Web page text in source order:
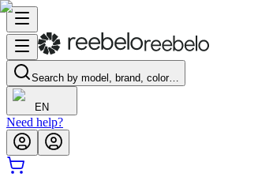
Search by model, brand, color…
EN
Need help?